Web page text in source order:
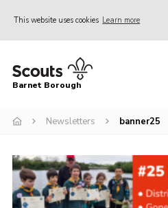
This website uses cookies Learn more
Home
Info for parents
Events
International
Barnet Borough
Newsletters banner25